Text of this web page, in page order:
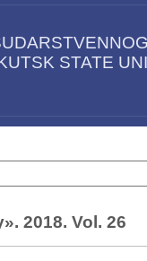
STATE
2018. Vol. 26